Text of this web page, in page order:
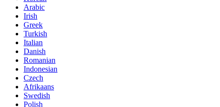
Arabic
Irish
Greek
Turkish
Italian
Danish
Romanian
Indonesian
Czech
Afrikaans
Swedish
Polish